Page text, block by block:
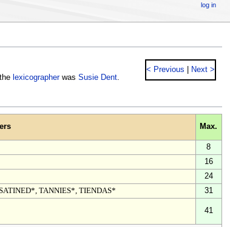
< Previous Next >
lexicographerwas Susie Dent.
Max.
8
16
24
TANNIES*, TIENDAS* 31
41
log in